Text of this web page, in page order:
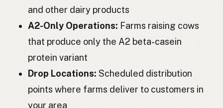
Krava
Krava
Lehm Estonian
and other dairy products
A2-Only Operations: Farms raising cows
that produce only the A2 beta-casein
protein variant
Drop Locations: Scheduled distribution
points where farms deliver to customers in
your area